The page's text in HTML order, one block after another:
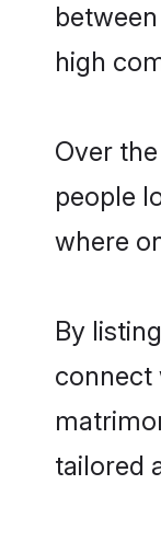
high
Over
people
where
By
connect
tailored